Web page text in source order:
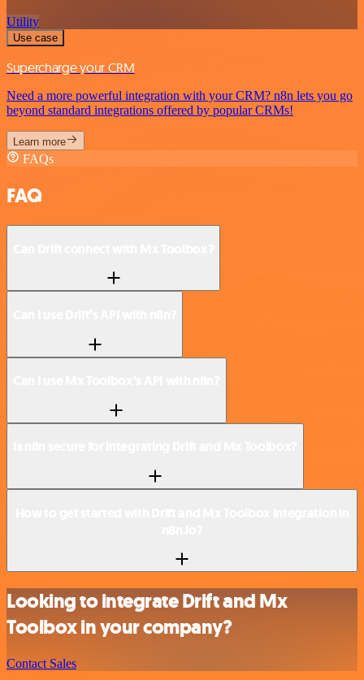
Utility
Use case
Supercharge your CRM
Need a more powerful integration with your CRM? n8n lets you go
beyond standard integrations offered by popular CRMs!
Learn more
FAQs
FAQ
Looking to integrate Drift and Mx
Toolbox in your company?
Contact Sales